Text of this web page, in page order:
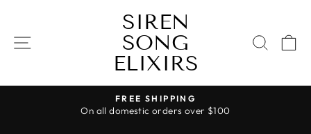
content SITE NAVIGATION
SIREN
SONG
ELIXIRS
Pause
FREE SHIPPING
On all domestic orders over $100